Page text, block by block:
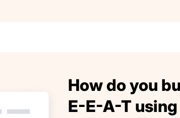
How do you
E-E-A-T using